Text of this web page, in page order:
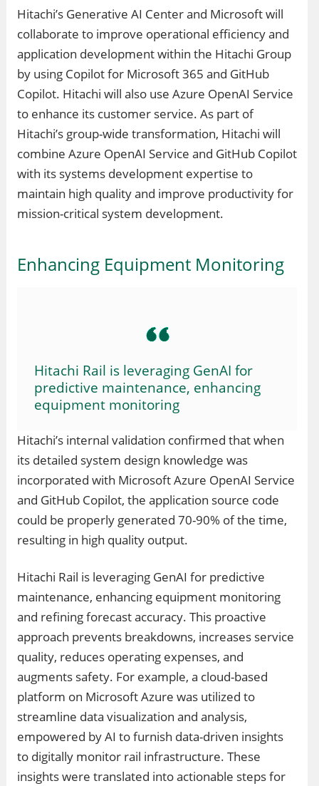
Hitachi’s Generative AI Center and Microsoft will
collaborate to improve operational efficiency and
application development within the Hitachi Group
by using Copilot for Microsoft 365 and GitHub
Copilot. Hitachi will also use Azure OpenAI Service
to enhance its customer service. As part of
Hitachi’s group-wide transformation, Hitachi will
combine Azure OpenAI Service and GitHub Copilot
with its systems development expertise to
maintain high quality and improve productivity for
mission-critical system development.
Enhancing Equipment Monitoring
Hitachi Rail is leveraging GenAI for
predictive maintenance, enhancing
equipment monitoring
Hitachi’s internal validation confirmed that when
its detailed system design knowledge was
incorporated with Microsoft Azure OpenAI Service
and GitHub Copilot, the application source code
could be properly generated 70-90% of the time,
resulting in high quality output.
Hitachi Rail is leveraging GenAI for predictive
maintenance, enhancing equipment monitoring
and refining forecast accuracy. This proactive
approach prevents breakdowns, increases service
quality, reduces operating expenses, and
augments safety. For example, a cloud-based
platform on Microsoft Azure was utilized to
streamline data visualization and analysis,
empowered by AI to furnish data-driven insights
to digitally monitor rail infrastructure. These
insights were translated into actionable steps for